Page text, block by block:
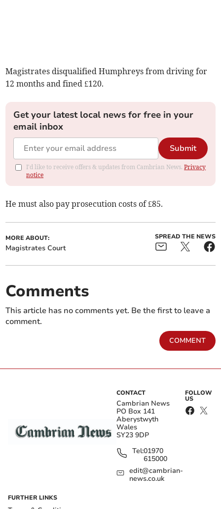
Magistrates disqualified Humphreys from driving for
12 months and fined £120.
Get your latest local news for free in your
email inbox
Submit
I'd like to receive offers & updates from Cambrian News.Privacy
notice
He must also pay prosecution costs of £85.
MORE ABOUT:
Magistrates Court
SPREAD THE NEWS
Comments
This article has no comments yet. Be the first to leave a
comment.
COMMENT
CONTACT
Cambrian News
PO Box 141
Aberystwyth
Wales
SY23 9DP
Tel:01970
615000
edit@cambrian-
news.co.uk
FOLLOW
US
FURTHER LINKS